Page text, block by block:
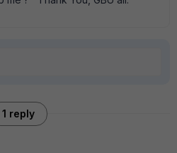
1 reply